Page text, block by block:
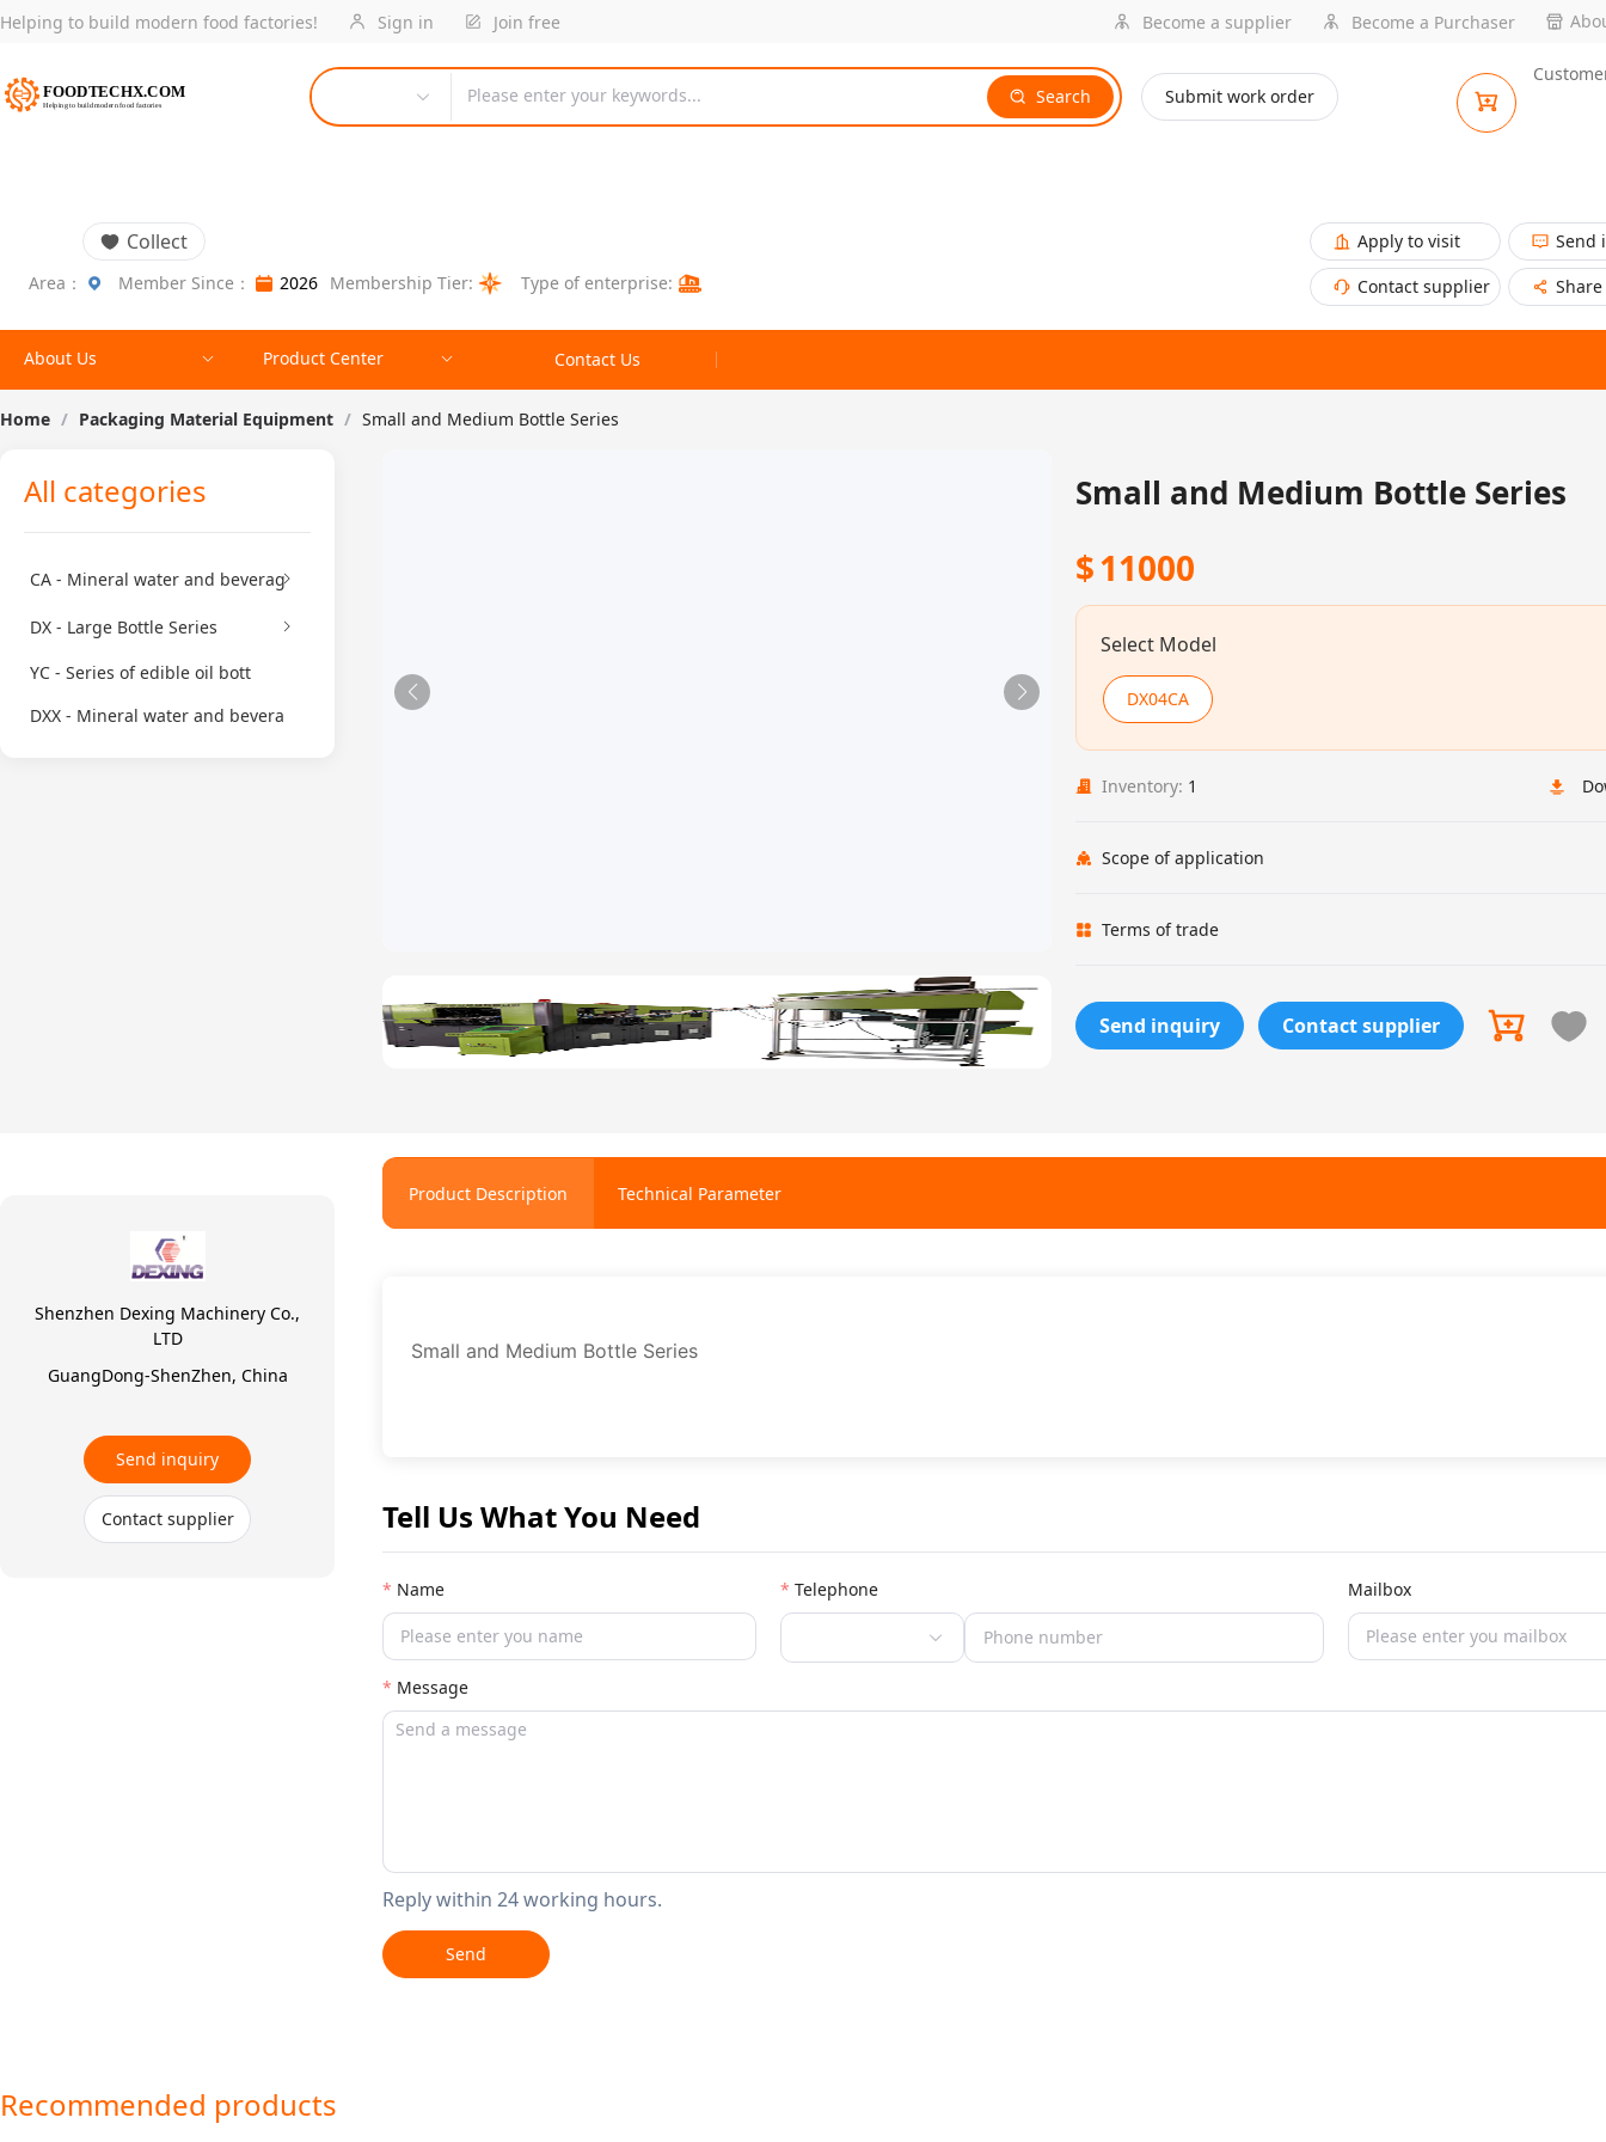
Helping to build modern food factories! Sign in Join free Become a supplier Become a Purchaser
Please enter your keywords... Search Submit work order
Collect
Area： Member Since： 2026 Membership Tier: Type of enterprise:
Apply to visit
Send
Contact supplier
Share
About Us Product Center Contact Us
Home / Packaging Material Equipment / Small and Medium Bottle Series
All categories
CA - Mineral water and beverag
DX - Large Bottle Series
YC - Series of edible oil bott
DXX - Mineral water and bevera
Small and Medium Bottle Series
$11000
Select Model
DX04CA
Inventory: 1
Scope of application
Terms of trade
Send inquiry Contact supplier
Shenzhen Dexing Machinery Co.,
LTD
GuangDong-ShenZhen, China
Send inquiry
Contact supplier
Small and Medium Bottle Series
Product Description Technical Parameter
Tell Us What You Need
Name Telephone Mailbox
Message
Reply within 24 working hours.
Send
Recommended products